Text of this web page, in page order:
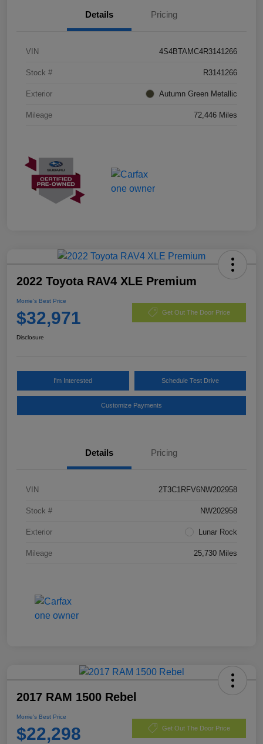
Details Pricing
VIN 4S4BTAMC4R3141266
Stock # R3141266
Exterior Autumn Green Metallic
Mileage 72,446 Miles
2022 Toyota RAV4 XLE Premium
Morrie's Best Price
$32,971 Get Out The Door Price
Disclosure
I'm Interested Schedule Test Drive
Customize Payments
Details Pricing
VIN 2T3C1RFV6NW202958
Stock # NW202958
Exterior Lunar Rock
Mileage 25,730 Miles
2017 RAM 1500 Rebel
Morrie's Best Price
$22,298 Get Out The Door Price